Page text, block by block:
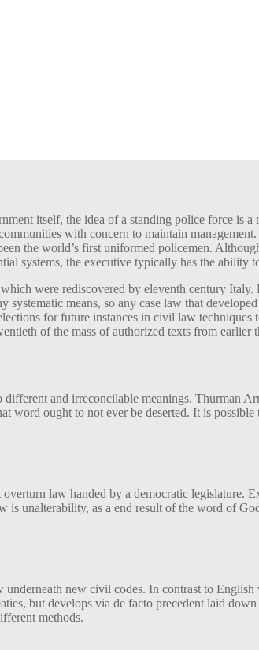
itself, the idea of a standing police force is
with concern to maintain
the world’s first uniformed policemen.
systems, the executive typically has the ability
were rediscovered by eleventh century
means, so any case law that
for future instances in civil law
of the mass of authorized texts from earlier
and irreconcilable meanings. Thurman
word ought to not ever be deserted. It is possible
law handed by a democratic legislature.
unalterability, as a end result of the word of
new civil codes. In contrast to
but develops via de facto precedent laid
methods.